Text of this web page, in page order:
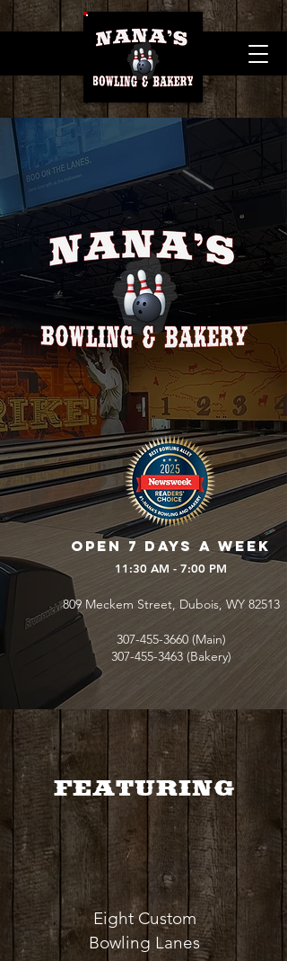
Open 7 days a week
11:30 AM - 7:00 PM
809 Meckem Street, Dubois, WY 82513
307-455-3660(Main)
307-455-3463(Bakery)
FEATURING
Eight Custom
Bowling Lanes